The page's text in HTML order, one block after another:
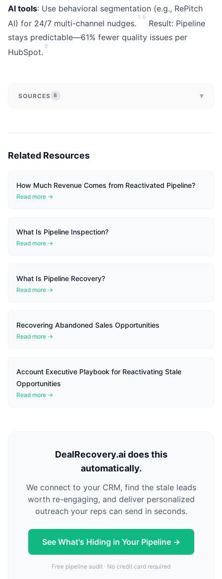
AI tools: Use behavioral segmentation (e.g., RePitch
AI) for 24/7 multi-channel nudges.
1 6
Result: Pipeline
stays predictable—61% fewer quality issues per
HubSpot.
8
SOURCES 8 ▾
Related Resources
How Much Revenue Comes from Reactivated Pipeline?
Read more →
What Is Pipeline Inspection?
Read more →
What Is Pipeline Recovery?
Read more →
Recovering Abandoned Sales Opportunities
Read more →
Account Executive Playbook for Reactivating Stale
Opportunities
Read more →
DealRecovery.ai does this
automatically.
We connect to your CRM, find the stale leads
worth re-engaging, and deliver personalized
outreach your reps can send in seconds.
See What's Hiding in Your Pipeline →
Free pipeline audit · No credit card required